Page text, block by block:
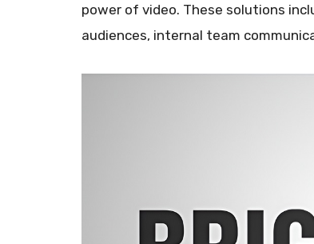
power of video. These solutions
audiences, internal team